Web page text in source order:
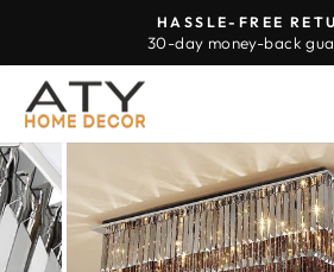
content
Pause
HASSLE-FREE
30-day money-back